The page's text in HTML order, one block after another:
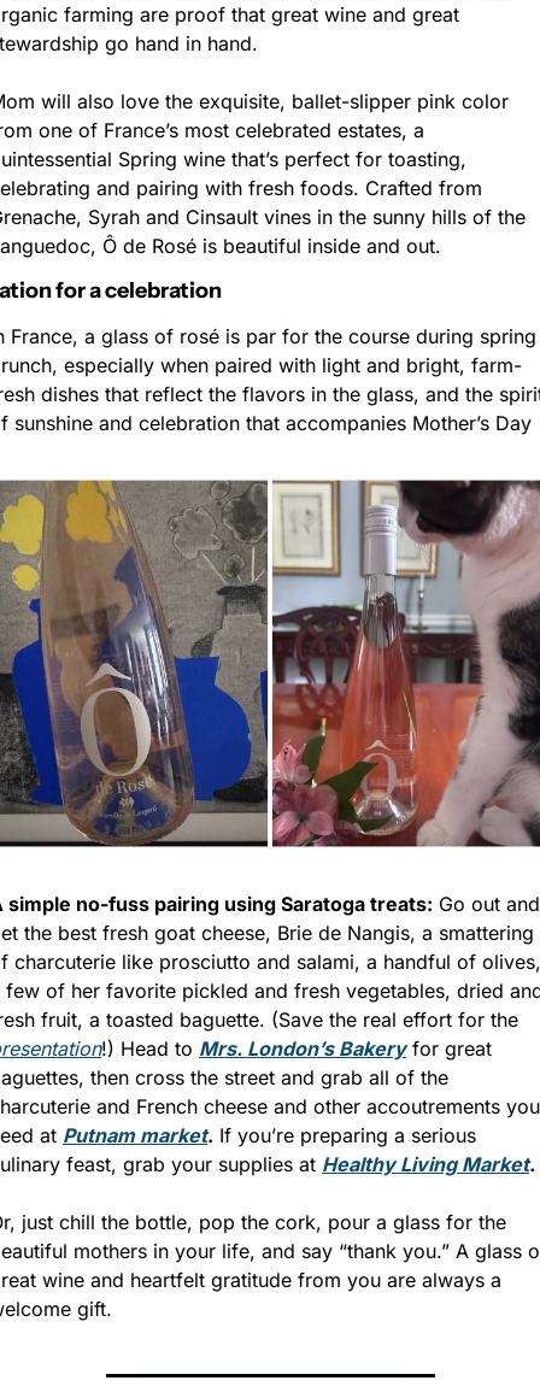
farming are proof that great wine and great
go hand in hand.
will also love the exquisite, ballet-slipper pink color
one of France’s most celebrated estates, a
Spring wine that’s perfect for toasting,
and pairing with fresh foods. Crafted from
Syrah and Cinsault vines in the sunny hills of the
Ô de Rosé is beautiful inside and out.
for a celebration
France, a glass of rosé is par for the course during spring
especially when paired with light and bright, farm-
dishes that reflect the flavors in the glass, and the
sunshine and celebration that accompanies Mother’s Day
simple no-fuss pairing using Saratoga treats: Go out and
the best fresh goat cheese, Brie de Nangis, a smattering
charcuterie like prosciutto and salami, a handful of olives,
few of her favorite pickled and fresh vegetables, dried
!) Head to Mrs. London’s Bakery for great
then cross the street and grab all of the
and French cheese and other accoutrements you
at Putnam market. If you’re preparing a serious
feast, grab your supplies at Healthy Living Market.
just chill the bottle, pop the cork, pour a glass for the
mothers in your life, and say “thank you.” A glass
wine and heartfelt gratitude from you are always a
gift.